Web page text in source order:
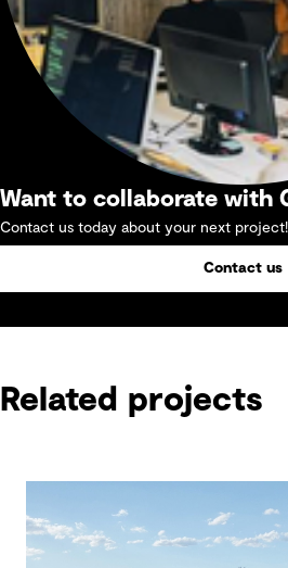
Want to collaborate with
Contact us today about your next project!
Contact us
Related projects